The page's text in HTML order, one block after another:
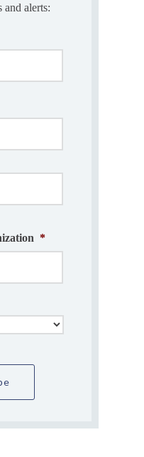
and alerts:
*